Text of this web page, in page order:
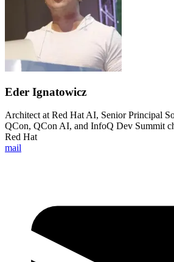
Eder Ignatowicz
Architect at Red Hat AI, Senior Principal
QCon, QCon AI, and InfoQ Dev Summit
Red Hat
mail